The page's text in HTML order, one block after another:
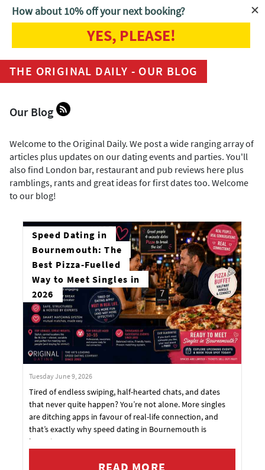
Home Blog
THE ORIGINAL DAILY - OUR BLOG
Our Blog
Welcome to the Original Daily. We post a wide ranging array of
articles plus updates on our dating events and parties. You'll
also find London bar, restaurant and pub reviews here plus
ramblings, rants and great ideas for first dates too. Welcome
to our blog!
Speed Dating in
Bournemouth: The
Best Pizza-Fuelled
Way to Meet Singles in
2026
Tuesday June 9, 2026
Tired of endless swiping, half-hearted chats, and dates
that never quite happen? You’re not alone. More singles
are ditching apps in favour of real-life connection, and
that’s exactly why speed dating in Bournemouth is
booming.
READ MORE
How about 10% off your next booking?
YES, PLEASE!